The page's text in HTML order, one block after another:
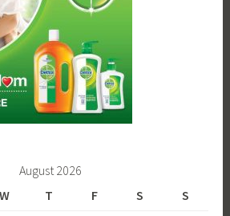
August 2026
W T F S
S